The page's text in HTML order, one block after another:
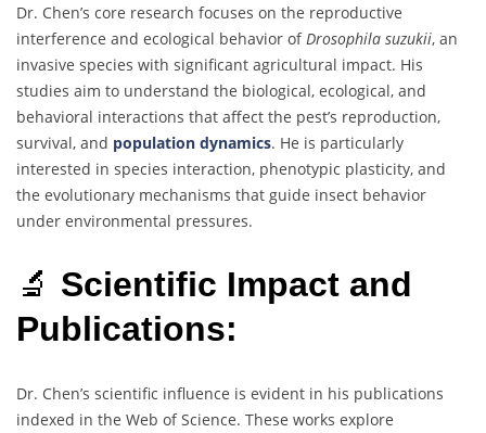
Dr. Chen’s core research focuses on the reproductive
interference and ecological behavior of Drosophila suzukii, an
invasive species with significant agricultural impact. His
studies aim to understand the biological, ecological, and
behavioral interactions that affect the pest’s reproduction,
survival, and population dynamics. He is particularly
interested in species interaction, phenotypic plasticity, and
the evolutionary mechanisms that guide insect behavior
under environmental pressures.
🔬 Scientific Impact and
Publications:
Dr. Chen’s scientific influence is evident in his publications
indexed in the Web of Science. These works explore